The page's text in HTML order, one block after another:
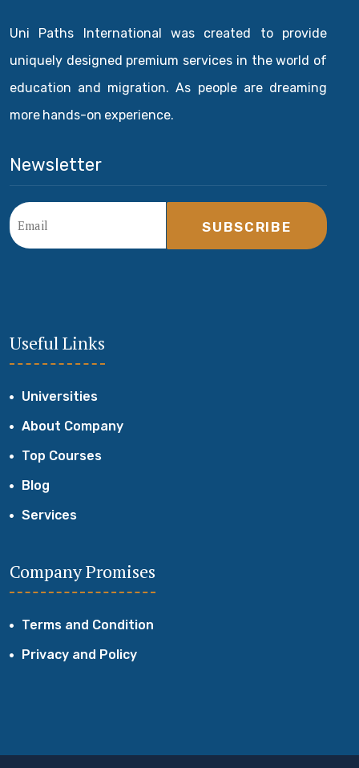
Uni Paths International was created to provide
uniquely designed premium services in the world of
education and migration. As people are dreaming
more hands-on experience.
Newsletter
SUBSCRIBE
Useful Links
Universities
About Company
Top Courses
Blog
Services
Company Promises
Terms and Condition
Privacy and Policy